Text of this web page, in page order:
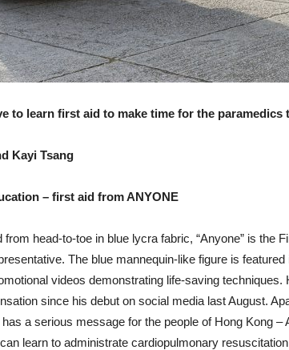
to learn first aid to make time for the paramedics
Kayi Tsang
– first aid from ANYONE
from head-to-toe in blue lycra fabric, “Anyone” is the
The blue mannequin-like figure is featured
videos demonstrating life-saving
since his debut on social media last August.
has a serious message for the people of Hong Kong –
learn to administrate cardiopulmonary